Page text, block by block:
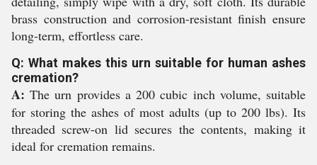
brass construction and corrosion-resistant finish ensure
long-term, effortless care.
Q: What makes this urn suitable for human ashes
cremation?
A: The urn provides a 200 cubic inch volume, suitable
for storing the ashes of most adults (up to 200 lbs). Its
threaded screw-on lid secures the contents, making it
ideal for cremation remains.